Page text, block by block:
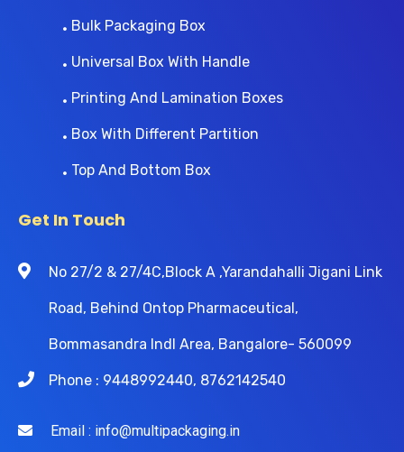
Bulk Packaging Box
Universal Box With Handle
Printing And Lamination Boxes
Box With Different Partition
Top And Bottom Box
Get In Touch
No 27/2 & 27/4C,Block A ,Yarandahalli Jigani Link
Road, Behind Ontop Pharmaceutical,
Bommasandra Indl Area, Bangalore- 560099
Phone : 9448992440, 8762142540
Email : info@multipackaging.in